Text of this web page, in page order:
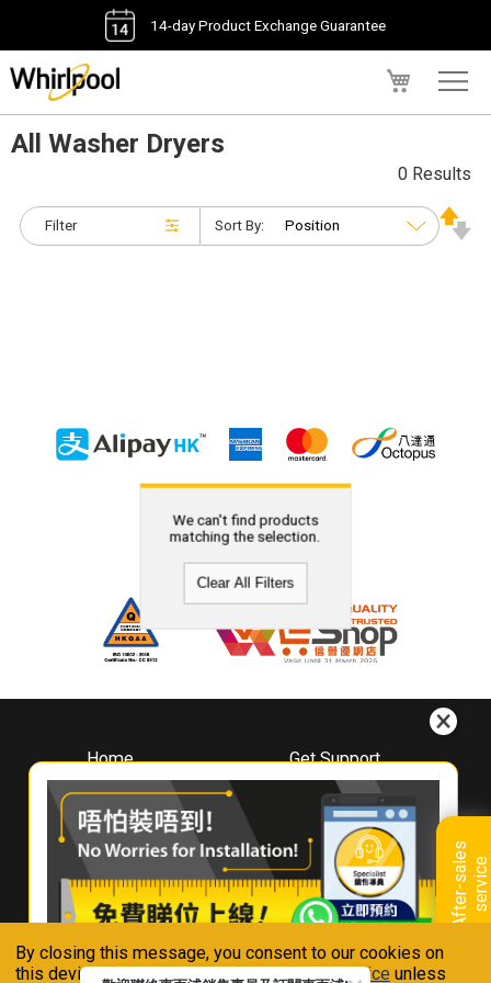
By closing this message, you consent to our cookies on
this device in accordance with ourPrivacy Notice unless
14-day Product Exchange Guarantee
A
f
t
e
r
-
s
a
l
e
s
s
e
r
v
i
ce
All Washer Dryers
Filter
0 Results
Sort By:
We can't find products
matching the selection.
Clear All Filters
Home
About
Whirlpool
Hong Kong
Where To Buy
Contact Us
Get Support
Downloads
Book A Repair
Warranty Registration
Warranty Renewal
FAQ & Usage Tips
Connect With Us